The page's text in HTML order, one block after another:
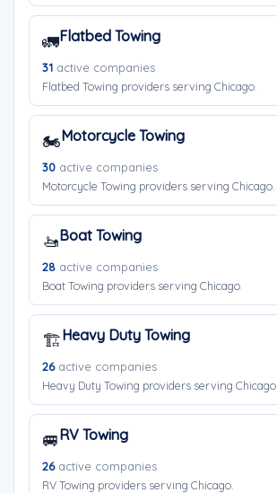
🚛Flatbed Towing
31 active companies
Flatbed Towing providers serving Chicago.
🏍️Motorcycle Towing
30 active companies
Motorcycle Towing providers serving Chicago.
🚤Boat Towing
28 active companies
Boat Towing providers serving Chicago.
🏗️Heavy Duty Towing
26active companies
Heavy Duty Towing providers serving Chicago.
🚐RV Towing
26active companies
RV Towing providers serving Chicago.